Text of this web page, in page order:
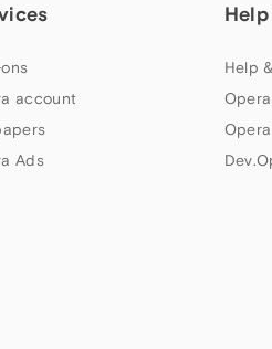
account
Ads
Help
Help